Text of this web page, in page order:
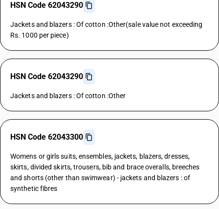
HSN Code 62043290
Jackets and blazers : Of cotton :Other(sale value not exceeding
Rs. 1000 per piece)
HSN Code 62043290
Jackets and blazers : Of cotton :Other
HSN Code 62043300
Womens or girls suits, ensembles, jackets, blazers, dresses,
skirts, divided skirts, trousers, bib and brace overalls, breeches
and shorts (other than swimwear) - jackets and blazers : of
synthetic fibres